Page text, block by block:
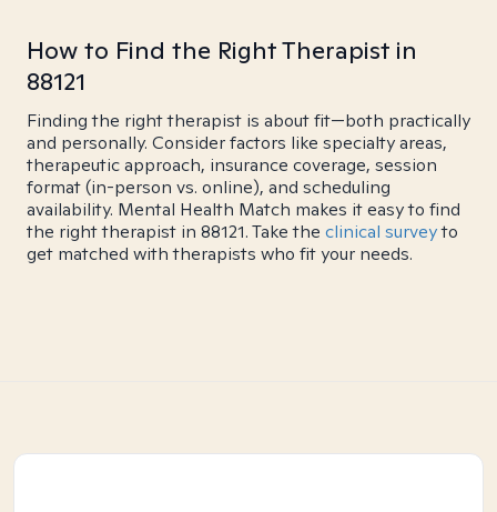
How to Find the Right Therapist in
88121
Finding the right therapist is about fit—both practically
and personally. Consider factors like specialty areas,
therapeutic approach, insurance coverage, session
format (in-person vs. online), and scheduling
availability. Mental Health Match makes it easy to find
the right therapist in 88121. Take the clinical surveyto
get matched with therapists who fit your needs.